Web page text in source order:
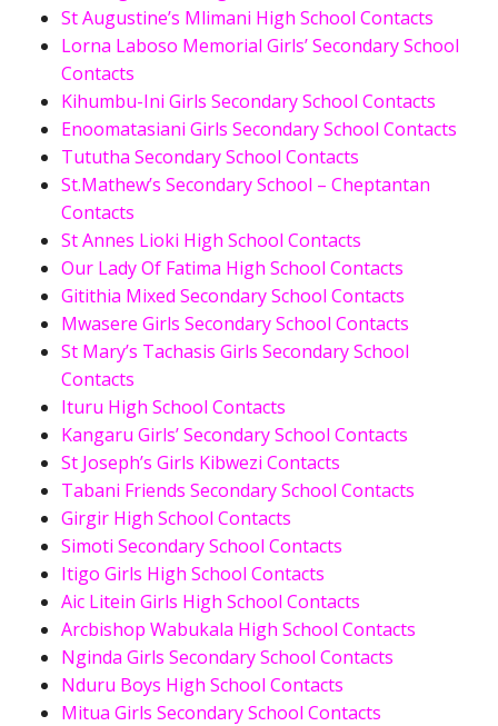
St Augustine’s Mlimani High School Contacts
Lorna Laboso Memorial Girls’ Secondary School
Contacts
Kihumbu-Ini Girls Secondary School Contacts
Enoomatasiani Girls Secondary School Contacts
Tututha Secondary School Contacts
St.Mathew’s Secondary School – Cheptantan
Contacts
St Annes Lioki High School Contacts
Our Lady Of Fatima High School Contacts
Gitithia Mixed Secondary School Contacts
Mwasere Girls Secondary School Contacts
St Mary’s Tachasis Girls Secondary School
Contacts
Ituru High School Contacts
Kangaru Girls’ Secondary School Contacts
St Joseph’s Girls Kibwezi Contacts
Tabani Friends Secondary School Contacts
Girgir High School Contacts
Simoti Secondary School Contacts
Itigo Girls High School Contacts
Aic Litein Girls High School Contacts
Arcbishop Wabukala High School Contacts
Nginda Girls Secondary School Contacts
Nduru Boys High School Contacts
Mitua Girls Secondary School Contacts